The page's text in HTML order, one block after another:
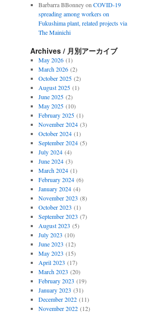
Barbarra BBonneyon COVID-19
spreading among workers on
Fukushima plant, related projects via
The Mainichi
Archives / 月別アーカイブ
May 2026(1)
March 2026(2)
October 2025(2)
August 2025(1)
June 2025(2)
May 2025(10)
February 2025(1)
November 2024(3)
October 2024(1)
September 2024(5)
July 2024(4)
June 2024(3)
March 2024(1)
February 2024(6)
January 2024(4)
November 2023 (8)
October 2023 (1)
September 2023 (7)
August 2023 (5)
July 2023 (10)
June 2023 (12)
May 2023 (15)
April 2023 (17)
March 2023 (20)
February 2023 (19)
January 2023 (31)
December 2022(11)
November 2022(12)